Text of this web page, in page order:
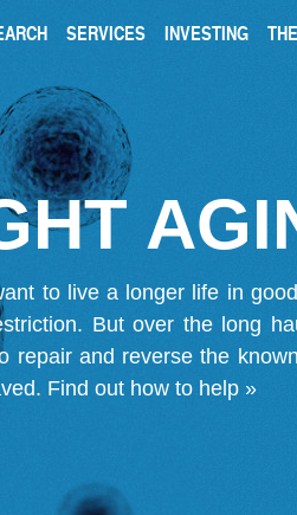
SERVICES INVESTING
to live a longer life in
But over the long
repair and reverse the
Find out how to help »